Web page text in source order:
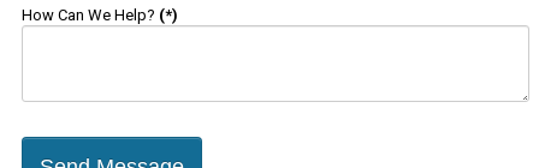
How Can We Help? (*)